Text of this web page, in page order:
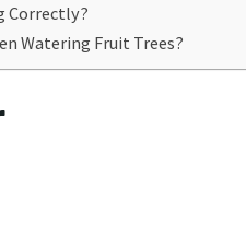
Correctly?
Watering Fruit Trees?